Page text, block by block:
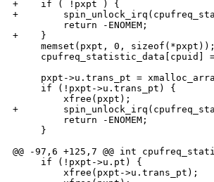
+    if ( !pxpt ) {
+
         return -ENOMEM;
+    }
     memset(pxpt, 0, sizeof(*pxpt));
cpufreq_statistic_data[cpuid]
pxpt->u.trans_pt =
     if (!pxpt->u.trans_pt) {
         xfree(pxpt);
+
         return -ENOMEM;
     }
@@ -97,6 +125,7 @@ int
     if (!pxpt->u.pt) {
         xfree(pxpt->u.trans_pt);